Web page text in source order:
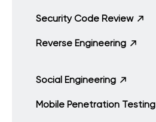
Security Code Review
Reverse Engineering
Social Engineering
Mobile Penetration Testing